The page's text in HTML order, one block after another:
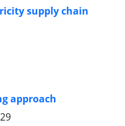
supply chain
approach